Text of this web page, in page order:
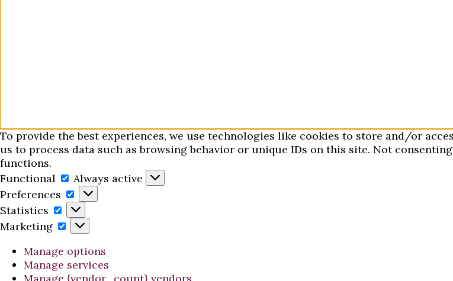
To provide the best experiences, we use technologies like cookies to store and/or
us to process data such as browsing behavior or unique IDs on this site. Not
functions.
Functional
Functional
Always active
Preferences
Preferences
Statistics
Statistics
Marketing
Marketing
Manage options
Manage services